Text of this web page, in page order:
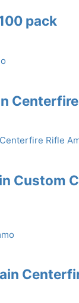
pack
Custom